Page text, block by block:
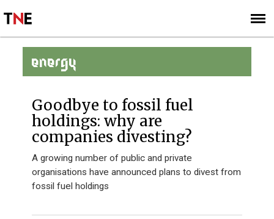
SIGN UP
SUBSCRIBE
ENERGY
Goodbye to fossil fuel
holdings: why are
companies divesting?
A growing number of public and private
organisations have announced plans to divest from
fossil fuel holdings